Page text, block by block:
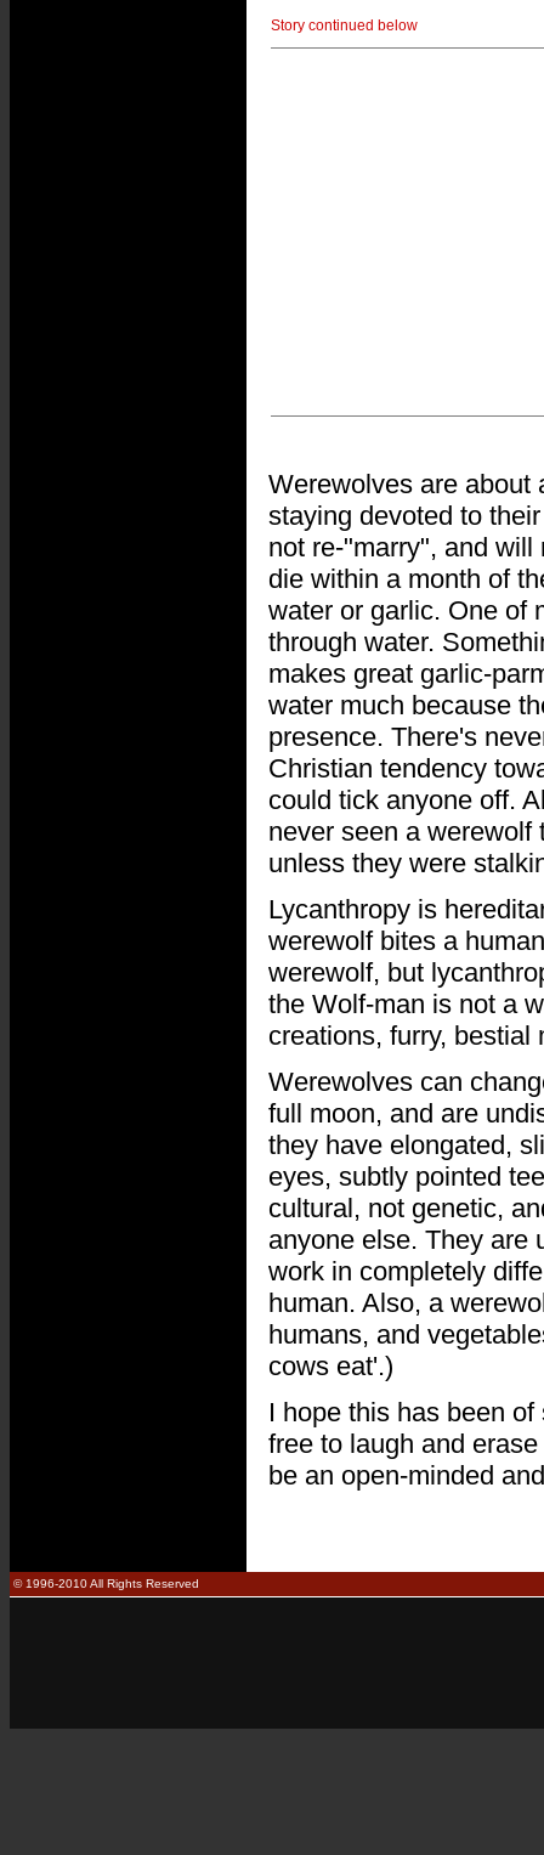
Story continued below
Werewolves are about
staying devoted to
not re-"marry", and
die within a month of
water or garlic. One of
through water.
makes great garlic-
water much because
presence. There's
Christian tendency
could tick anyone off.
never seen a werewolf
unless they were
Lycanthropy is
werewolf bites a
werewolf, but
the Wolf-man is not a
creations, furry, bestial
Werewolves can
full moon, and are
they have elongated,
eyes, subtly pointed
cultural, not genetic,
anyone else. They are
work in completely
human. Also, a
humans, and
cows eat'.)
I hope this has been
free to laugh and
be an open-minded
© 1996-2010 All Rights Reserved